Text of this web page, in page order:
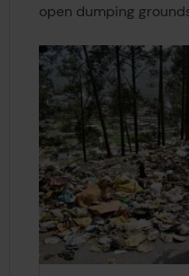
open dumping